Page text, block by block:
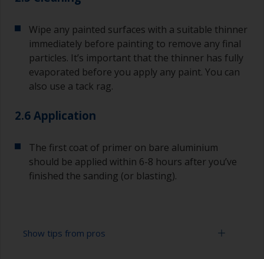
Wipe any painted surfaces with a suitable thinner
immediately before painting to remove any final
particles. It’s important that the thinner has fully
evaporated before you apply any paint. You can
also use a tack rag.
2.6 Application
The first coat of primer on bare aluminium
should be applied within 6-8 hours after you’ve
finished the sanding (or blasting).
Show tips from pros